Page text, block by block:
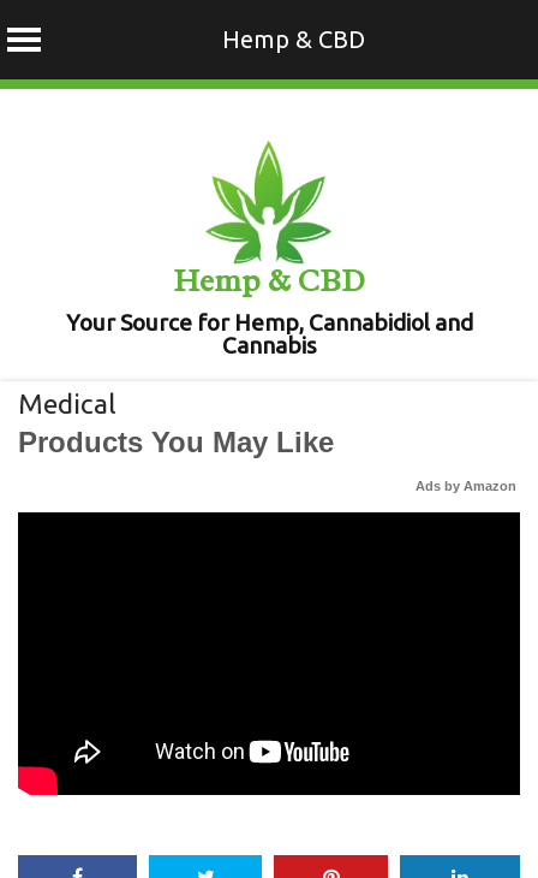
Hemp & CBD
Hemp & CBD
Your Source for Hemp, Cannabidiol and
Cannabis
Medical
Products You May Like
Ads by Amazon